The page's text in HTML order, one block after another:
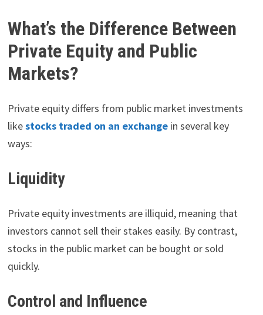
What’s the Difference Between
Private Equity and Public
Markets?
Private equity differs from public market investments
likestocks traded on an exchangein several key
ways:
Liquidity
Private equity investments are illiquid, meaning that
investors cannot sell their stakes easily. By contrast,
stocks in the public market can be bought or sold
quickly.
Control and Influence